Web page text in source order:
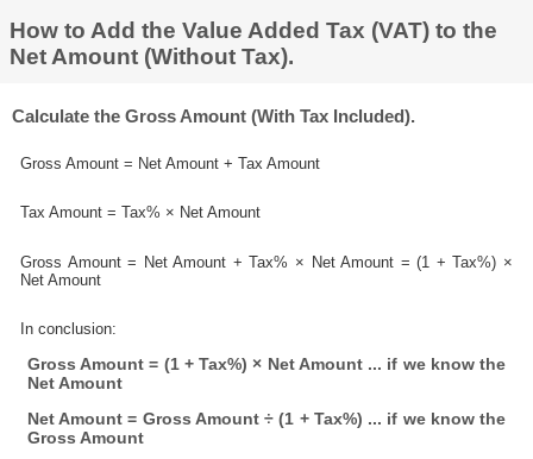
How to Add the Value Added Tax (VAT) to the
Net Amount (Without Tax).
Calculate the Gross Amount (With Tax Included).
Gross Amount = Net Amount + Tax Amount
Tax Amount = Tax% × Net Amount
Gross Amount = Net Amount + Tax% × Net Amount = (1 + Tax%) ×
Net Amount
In conclusion:
Gross Amount = (1 + Tax%) × Net Amount ... if we know the
Net Amount
Net Amount = Gross Amount ÷ (1 + Tax%) ... if we know the
Gross Amount